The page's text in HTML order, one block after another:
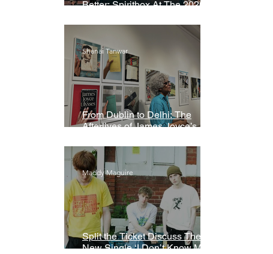
Better: Spiritbox At The 2026
From Dublin to Delhi: The
Afterlives of James Joyce’s
Shanai Tanwar
Split the Ticket Discuss Their
New Single ‘I Don’t Know My
Maddy Maguire